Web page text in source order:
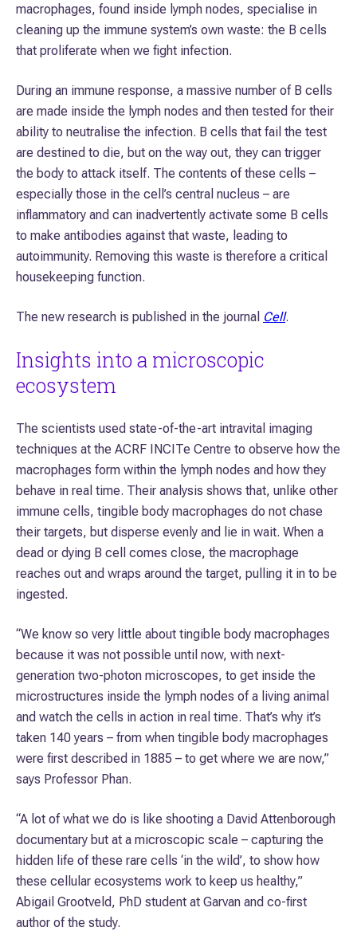
macrophages, found inside lymph nodes, specialise in
cleaning up the immune system’s own waste: the B cells
that proliferate when we fight infection.
During an immune response, a massive number of B cells
are made inside the lymph nodes and then tested for their
ability to neutralise the infection. B cells that fail the test
are destined to die, but on the way out, they can trigger
the body to attack itself. The contents of these cells –
especially those in the cell’s central nucleus – are
inflammatory and can inadvertently activate some B cells
to make antibodies against that waste, leading to
autoimmunity. Removing this waste is therefore a critical
housekeeping function.
The new research is published in the journal Cell.
Insights into a microscopic
ecosystem
The scientists used state-of-the-art intravital imaging
techniques at the ACRF INCITe Centre to observe how the
macrophages form within the lymph nodes and how they
behave in real time. Their analysis shows that, unlike other
immune cells, tingible body macrophages do not chase
their targets, but disperse evenly and lie in wait. When a
dead or dying B cell comes close, the macrophage
reaches out and wraps around the target, pulling it in to be
ingested.
“We know so very little about tingible body macrophages
because it was not possible until now, with next-
generation two-photon microscopes, to get inside the
microstructures inside the lymph nodes of a living animal
and watch the cells in action in real time. That’s why it’s
taken 140 years – from when tingible body macrophages
were first described in 1885 – to get where we are now,”
says Professor Phan.
“A lot of what we do is like shooting a David Attenborough
documentary but at a microscopic scale – capturing the
hidden life of these rare cells ‘in the wild’, to show how
these cellular ecosystems work to keep us healthy,”
Abigail Grootveld, PhD student at Garvan and co-first
author of the study.